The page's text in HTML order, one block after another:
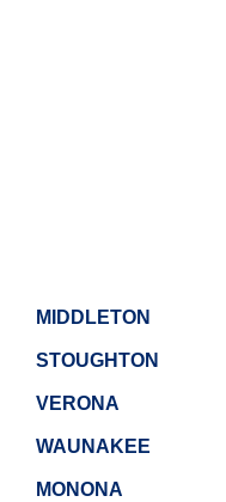
MIDDLETON
STOUGHTON
VERONA
WAUNAKEE
MONONA